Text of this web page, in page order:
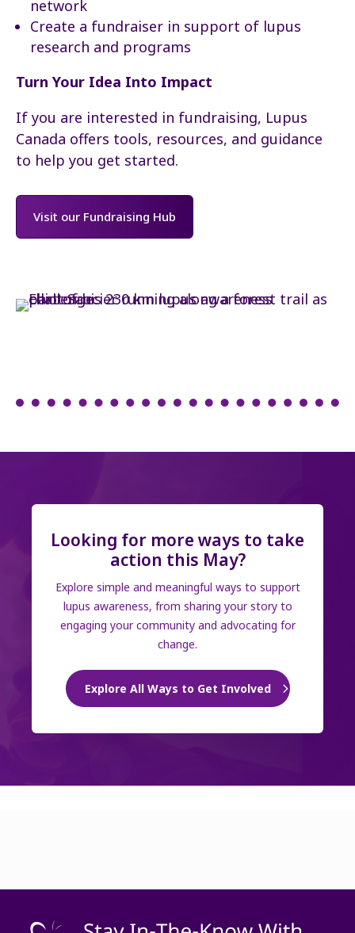
network
Create a fundraiser in support of lupus
research and programs
Turn Your Idea Into Impact
If you are interested in fundraising, Lupus
Canada offers tools, resources, and guidance
to help you get started.
Visit our Fundraising Hub
Looking for more ways to take
action this May?
Explore simple and meaningful ways to support
lupus awareness, from sharing your story to
engaging your community and advocating for
change.
Explore All Ways to Get Involved